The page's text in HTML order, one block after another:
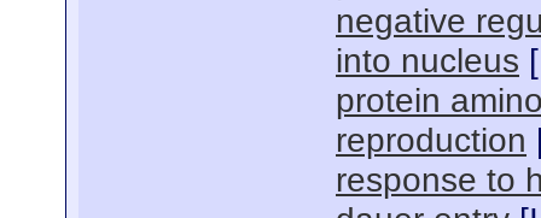
negative
into nucleus [
protein
reproduction
response to